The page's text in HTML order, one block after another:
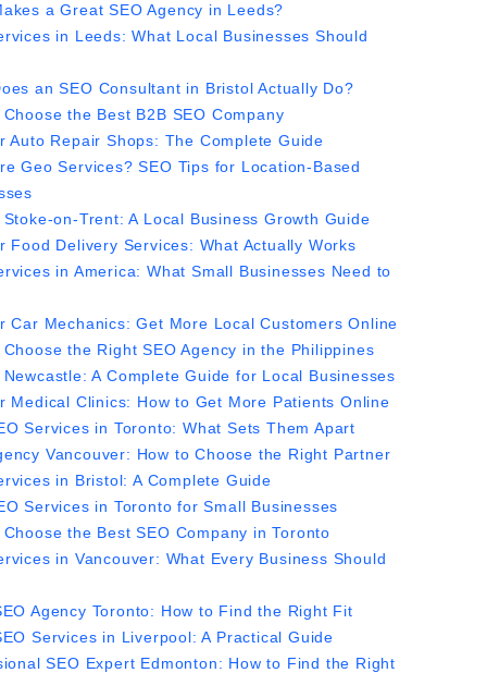
a Great SEO Agency in Leeds?
in Leeds: What Local Businesses Should
an SEO Consultant in Bristol Actually Do?
the Best B2B SEO Company
Auto Repair Shops: The Complete Guide
Geo Services? SEO Tips for Location-Based
Stoke-on-Trent: A Local Business Growth Guide
Food Delivery Services: What Actually Works
in America: What Small Businesses Need to
Car Mechanics: Get More Local Customers Online
the Right SEO Agency in the Philippines
Newcastle: A Complete Guide for Local Businesses
Medical Clinics: How to Get More Patients Online
Services in Toronto: What Sets Them Apart
Vancouver: How to Choose the Right Partner
in Bristol: A Complete Guide
Services in Toronto for Small Businesses
the Best SEO Company in Toronto
in Vancouver: What Every Business Should
Agency Toronto: How to Find the Right Fit
Services in Liverpool: A Practical Guide
SEO Expert Edmonton: How to Find the Right